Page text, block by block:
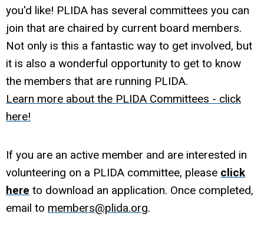
you'd like! PLIDA has several committees you can
join that are chaired by current board members.
Not only is this a fantastic way to get involved, but
it is also a wonderful opportunity to get to know
the members that are running PLIDA.
Learn more about the PLIDA Committees - click
here!
If you are an active member and are interested in
volunteering on a PLIDA committee, please click
here to download an application. Once completed,
email to members@plida.org.